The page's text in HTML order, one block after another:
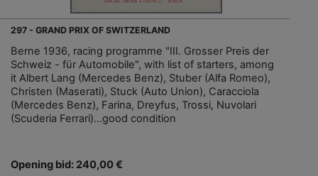
297 - GRAND PRIX OF SWITZERLAND
Berne 1936, racing programme "III. Grosser Preis der
Schweiz - für Automobile", with list of starters, among
it Albert Lang (Mercedes Benz), Stuber (Alfa Romeo),
Christen (Maserati), Stuck (Auto Union), Caracciola
(Mercedes Benz), Farina, Dreyfus, Trossi, Nuvolari
(Scuderia Ferrari)…good condition
Opening bid: 240,00 €